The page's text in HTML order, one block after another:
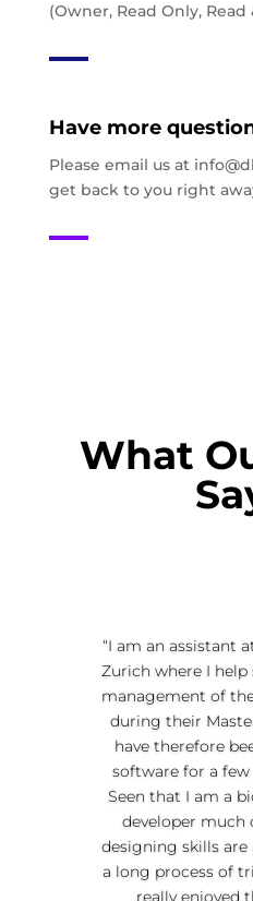
(Owner, Read Only, Read
Have more
Please email us at
get back to you right
What
“I am an assistant
Zurich where I
management of
during their
have therefore
software for a
Seen that I am a
developer much
designing skills
a long process of
really enjoyed